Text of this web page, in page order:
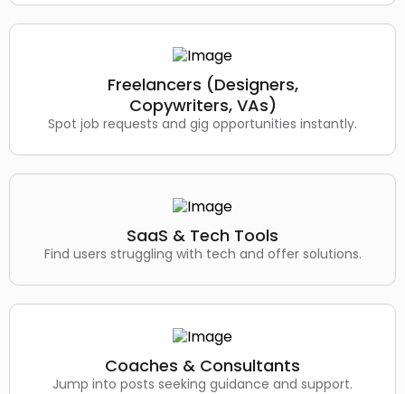
Freelancers (Designers,
Copywriters, VAs)
Spot job requests and gig opportunities instantly.
SaaS & Tech Tools
Find users struggling with tech and offer solutions.
Coaches & Consultants
Jump into posts seeking guidance and support.